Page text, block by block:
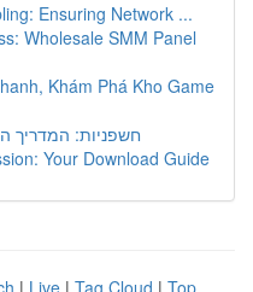
Ensuring Network ...
Wholesale SMM Panel
Khám Phá Kho Game
חשפניות:
Your Download Guide
| Live | Tag Cloud | Top